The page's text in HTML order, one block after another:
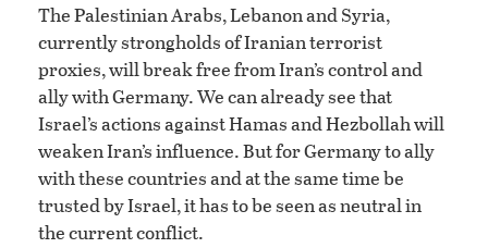
The Palestinian Arabs, Lebanon and Syria,
currently strongholds of Iranian terrorist
proxies, will break free from Iran’s control and
ally with Germany. We can already see that
Israel’s actions against Hamas and Hezbollah will
weaken Iran’s influence. But for Germany to ally
with these countries and at the same time be
trusted by Israel, it has to be seen as neutral in
the current conflict.